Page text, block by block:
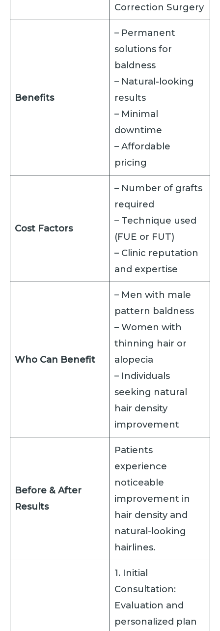
Correction Surgery
Benefits
– Permanent
solutions for
baldness
– Natural-looking
results
– Minimal
downtime
– Affordable
pricing
Cost Factors
– Number of grafts
required
– Technique used
(FUE or FUT)
– Clinic reputation
and expertise
Who Can Benefit
– Men with male
pattern baldness
– Women with
thinning hair or
alopecia
– Individuals
seeking natural
hair density
improvement
Before & After
Results
Patients
experience
noticeable
improvement in
hair density and
natural-looking
hairlines.
1. Initial
Consultation:
Evaluation and
personalized plan